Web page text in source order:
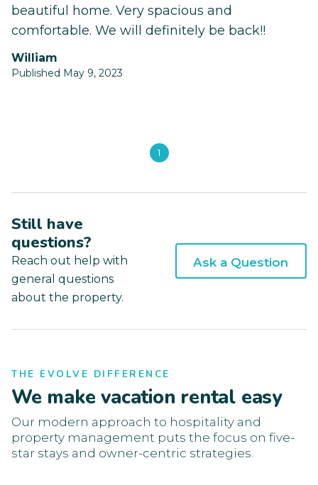
beautiful home. Very spacious and
comfortable. We will definitely be back!!
William
Published May 9, 2023
1
Still have
questions?
Reach out help with
general questions
about the property.
Ask a Question
THE EVOLVE DIFFERENCE
We make vacation rental easy
Our modern approach to hospitality and
property management puts the focus on five-
star stays and owner-centric strategies.